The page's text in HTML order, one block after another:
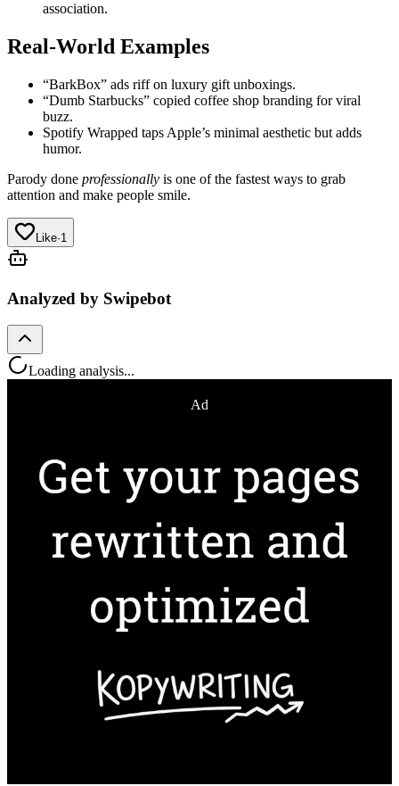
association.
Real-World Examples
“BarkBox” ads riff on luxury gift unboxings.
“Dumb Starbucks” copied coffee shop branding for viral
buzz.
Spotify Wrapped taps Apple’s minimal aesthetic but adds
humor.
Parody done professionally is one of the fastest ways to grab
attention and make people smile.
Like·1
Analyzed by Swipebot
Loading analysis...
Ad